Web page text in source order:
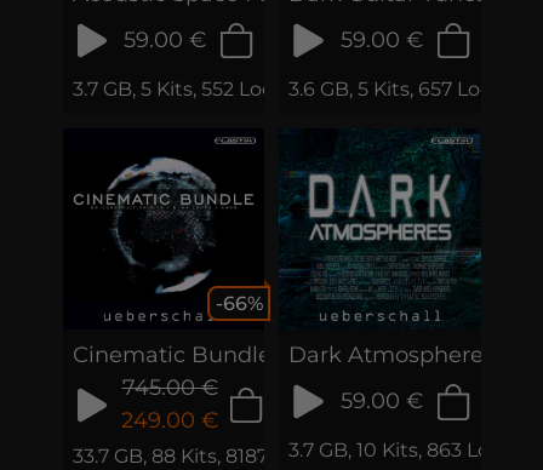
59.00 €
3.7 GB, 5 Kits, 552 Loops & Phrases
59.00 €
3.6 GB, 5 Kits, 657 Loops
-66%
Cinematic Bundle
745.00 €
249.00 €
33.7 GB, 88 Kits, 8187 Loops & Samples
Dark Atmospheres
59.00 €
3.7 GB, 10 Kits, 863 Loops